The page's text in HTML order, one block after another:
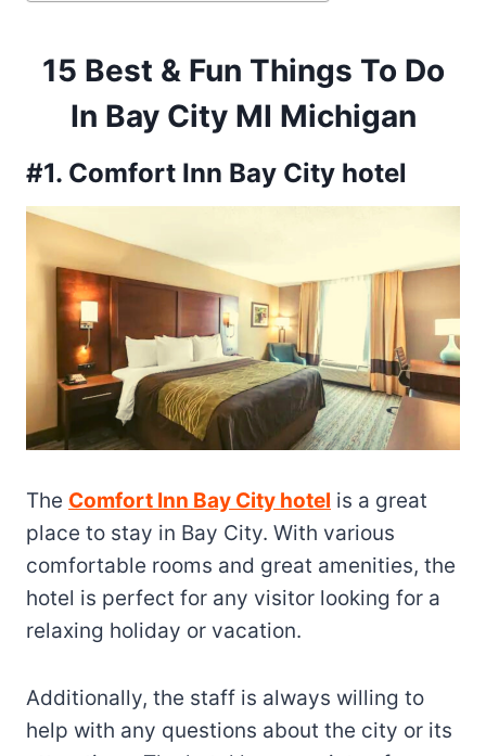
15 Best & Fun Things To Do
In Bay City MI Michigan
#1. Comfort Inn Bay City hotel
The Comfort Inn Bay City hotel is a great
place to stay in Bay City. With various
comfortable rooms and great amenities, the
hotel is perfect for any visitor looking for a
relaxing holiday or vacation.
Additionally, the staff is always willing to
help with any questions about the city or its